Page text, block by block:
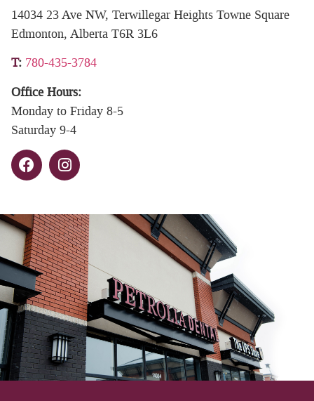
14034 23 Ave NW, Terwillegar Heights Towne Square
Edmonton, Alberta T6R 3L6
T: 780-435-3784
Office Hours:
Monday to Friday 8-5
Saturday 9-4